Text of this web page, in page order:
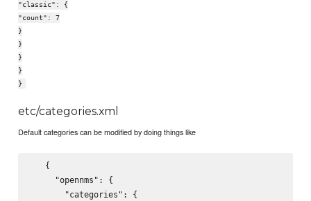
"classic": {
"count": 7
}
}
}
}
}
etc/categories.xml
Default categories can be modified by doing things like
   {
     "opennms": {
       "categories": {